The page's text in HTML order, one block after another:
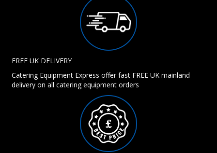
FREE UK DELIVERY
Catering Equipment Express offer fast FREE UK mainland
delivery on all catering equipment orders